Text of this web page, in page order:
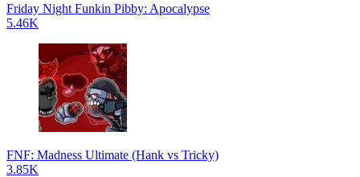
Friday Night Funkin Pibby: Apocalypse
5.46K
FNF: Madness Ultimate (Hank vs Tricky)
3.85K